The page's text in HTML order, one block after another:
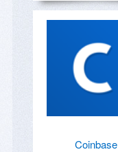
Coinbase